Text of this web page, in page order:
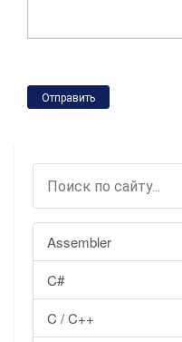
Assembler
C#
C / C++
Отправить